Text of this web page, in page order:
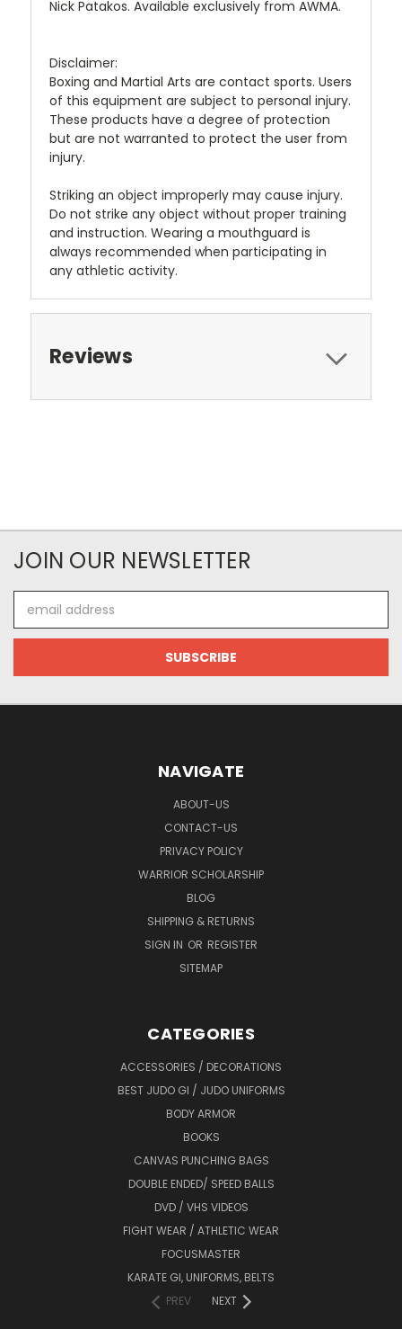
Nick Patakos. Available exclusively from AWMA.
Disclaimer:
Boxing and Martial Arts are contact sports. Users
of this equipment are subject to personal injury.
These products have a degree of protection
but are not warranted to protect the user from
injury.
Striking an object improperly may cause injury.
Do not strike any object without proper training
and instruction. Wearing a mouthguard is
always recommended when participating in
any athletic activity.
Reviews
JOIN OUR NEWSLETTER
Address
NAVIGATE
ABOUT-US
CONTACT-US
PRIVACY POLICY
WARRIOR SCHOLARSHIP
BLOG
SHIPPING & RETURNS
SIGN IN OR REGISTER
SITEMAP
CATEGORIES
ACCESSORIES / DECORATIONS
BEST JUDO GI / JUDO UNIFORMS
BODY ARMOR
BOOKS
CANVAS PUNCHING BAGS
DOUBLE ENDED/ SPEED BALLS
DVD / VHS VIDEOS
FIGHT WEAR / ATHLETIC WEAR
FOCUSMASTER
KARATE GI, UNIFORMS, BELTS
PREV
NEXT